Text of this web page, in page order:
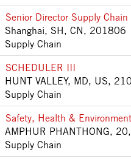
Senior Director Supply
Shanghai, SH, CN, 201806
Supply Chain
SCHEDULER III
HUNT VALLEY, MD, US,
Supply Chain
Safety, Health &
AMPHUR PHANTHONG,
Supply Chain